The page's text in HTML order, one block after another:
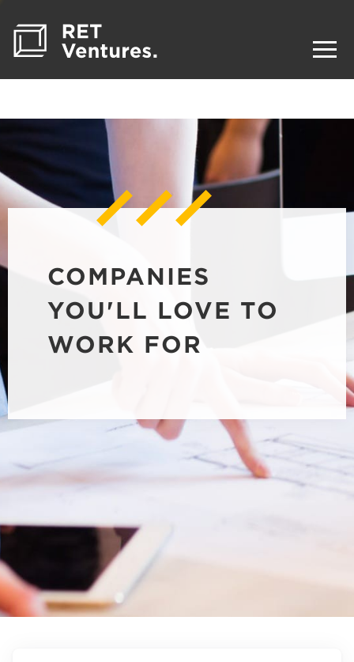
COMPANIES
YOU'LL LOVE TO
WORK FOR